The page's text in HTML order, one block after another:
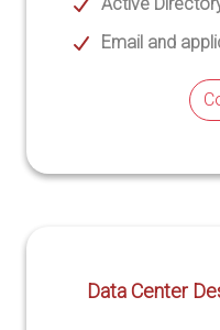
Email and
Data Center